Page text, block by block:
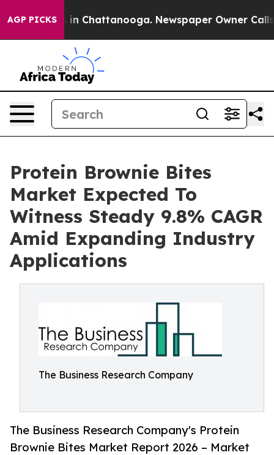
AGP PICKS
Chaos in Chattanooga. Newspaper Owner Calls
Protein Brownie Bites
Market Expected To
Witness Steady 9.8% CAGR
Amid Expanding Industry
Applications
The Business Research Company
The Business Research Company's Protein
Brownie Bites Market Report 2026 – Market